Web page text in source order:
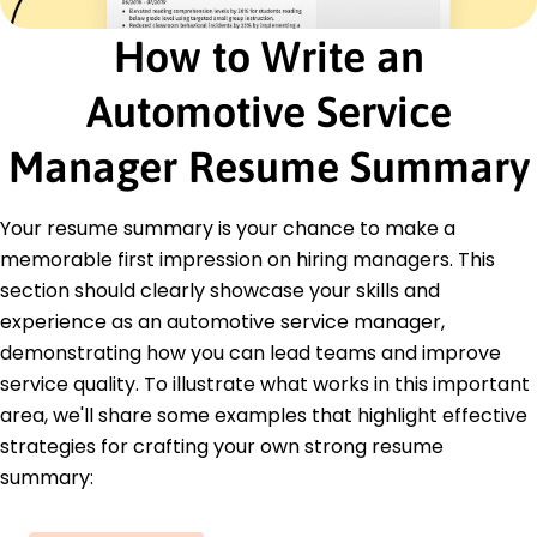
Senior Service Advisor
Reliable Auto Services - Fort Lauderdale, FL
March 2022 - February 2023
Increased average repair orders by 20%
Facilitated client satisfaction improvements by
18%
15K
Education
Master of Business Administration Business
Management
Springfield University Springfield, Illinois
June 2022
Bachelor of Science Automotive Technology
Springfield College Springfield, Illinois
June 2020
How to Write an
Automotive Service
Manager Resume Summary
Your resume summary is your chance to make a
memorable first impression on hiring managers. This
section should clearly showcase your skills and
experience as an automotive service manager,
demonstrating how you can lead teams and improve
service quality. To illustrate what works in this important
area, we'll share some examples that highlight effective
strategies for crafting your own strong resume
summary: